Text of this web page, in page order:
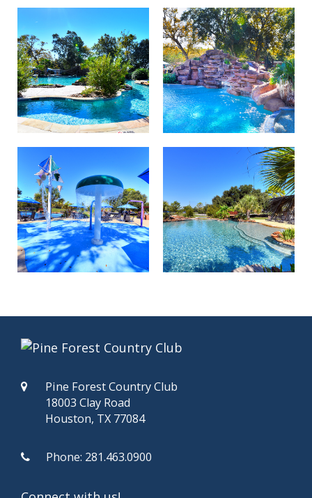
Pine Forest Country Club
18003 Clay Road
Houston, TX 77084
Phone: 281.463.0900